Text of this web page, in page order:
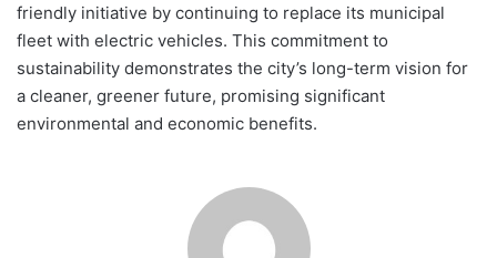
friendly initiative by continuing to replace its municipal
fleet with electric vehicles. This commitment to
sustainability demonstrates the city’s long-term vision for
a cleaner, greener future, promising significant
environmental and economic benefits.